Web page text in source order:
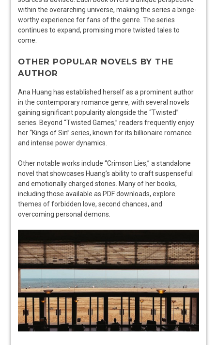
within the overarching universe, making the series a binge-
worthy experience for fans of the genre. The series
continues to expand, promising more twisted tales to
come.
OTHER POPULAR NOVELS BY THE
AUTHOR
Ana Huang has established herself as a prominent author
in the contemporary romance genre, with several novels
gaining significant popularity alongside the “Twisted”
series. Beyond “Twisted Games,” readers frequently enjoy
her “Kings of Sin” series, known for its billionaire romance
and intense power dynamics.
Other notable works include “Crimson Lies,” a standalone
novel that showcases Huang’s ability to craft suspenseful
and emotionally charged stories. Many of her books,
including those available as PDF downloads, explore
themes of forbidden love, second chances, and
overcoming personal demons.